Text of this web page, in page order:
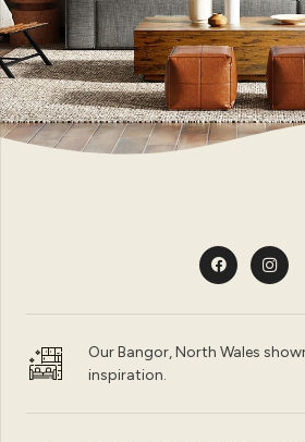
Our Bangor, North Wales
inspiration.